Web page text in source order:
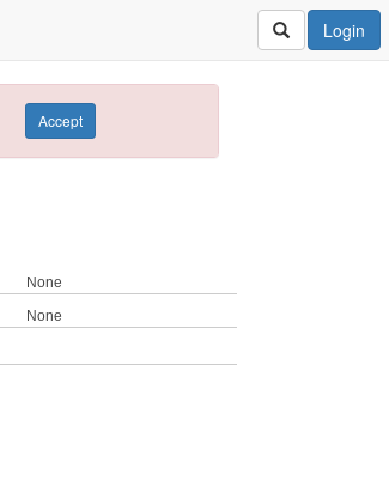
Login
Accept
None
None